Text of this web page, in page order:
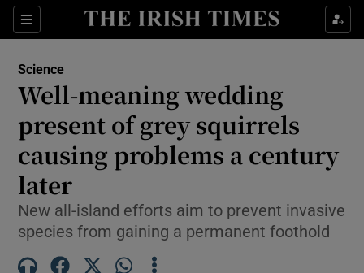
Sections
Show Technology sub sections
Show Science sub sections
Science
Well-meaning wedding
present of grey squirrels
causing problems a century
later
New all-island efforts aim to prevent invasive
species from gaining a permanent foothold